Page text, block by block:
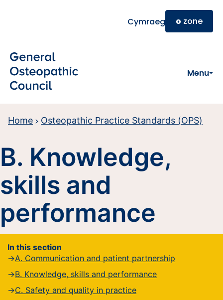
Cymraeg o zone
Menu
Home Osteopathic Practice Standards (OPS)
B. Knowledge,
skills and
performance
In this section
A. Communication and patient partnership
B. Knowledge, skills and performance
C. Safety and quality in practice